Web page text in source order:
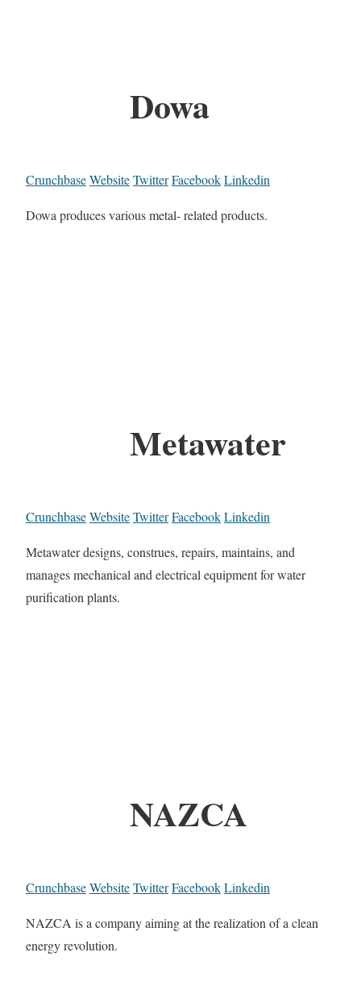
Dowa
CrunchbaseWebsiteTwitterFacebookLinkedin
Dowa produces various metal- related products.
Metawater
CrunchbaseWebsiteTwitterFacebookLinkedin
Metawater designs, construes, repairs, maintains, and
manages mechanical and electrical equipment for water
purification plants.
NAZCA
CrunchbaseWebsiteTwitterFacebookLinkedin
NAZCA is a company aiming at the realization of a clean
energy revolution.